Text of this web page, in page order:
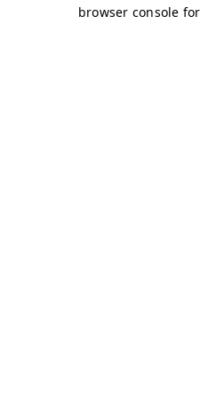
browser console